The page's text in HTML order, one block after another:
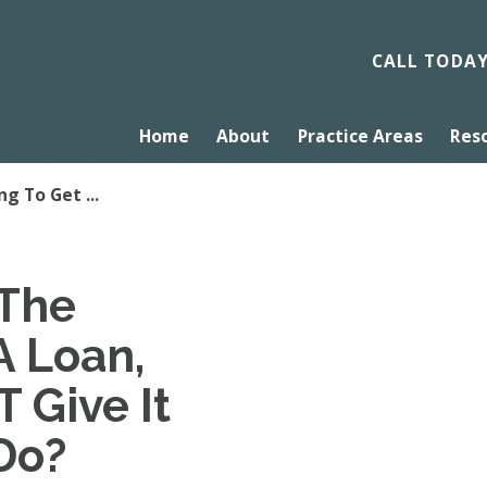
CALL
Home About Practice Areas
To Get ...
Loan,
Give It